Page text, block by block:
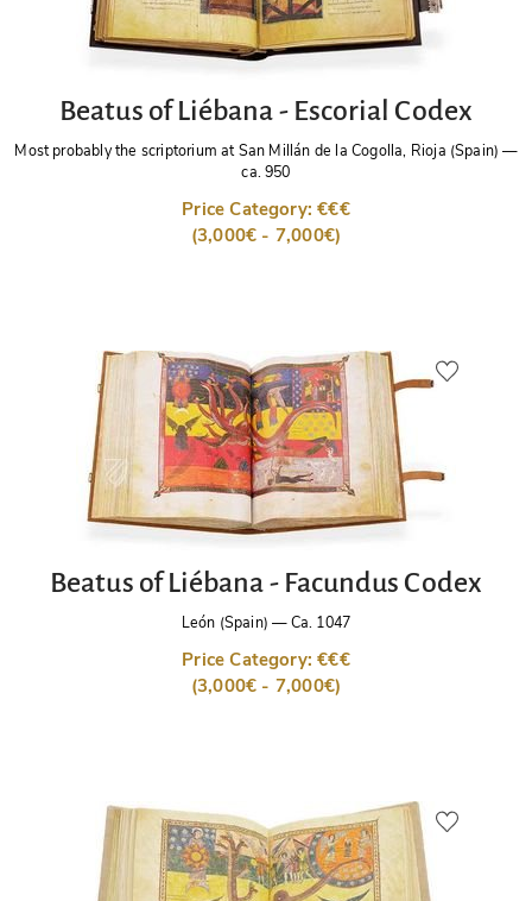
Beatus of Liébana - Escorial Codex
Most probably the scriptorium at San Millán de la Cogolla, Rioja (Spain) —
ca. 950
Price Category: €€€
(3,000€ - 7,000€)
Beatus of Liébana - Facundus Codex
León (Spain) —Ca. 1047
Price Category: €€€
(3,000€ - 7,000€)